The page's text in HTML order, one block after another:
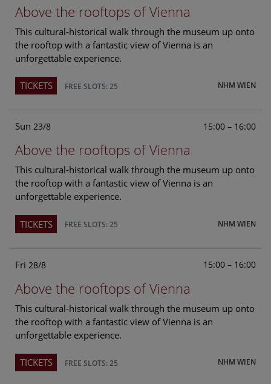
Above the rooftops of Vienna
This cultural-historical walk through the museum up onto
the rooftop with a fantastic view of Vienna is an
unforgettable experience.
NHM WIEN
TICKETS FREE SLOTS: 25
Sun 23/8 15:00 – 16:00
Above the rooftops of Vienna
This cultural-historical walk through the museum up onto
the rooftop with a fantastic view of Vienna is an
unforgettable experience.
NHM WIEN
TICKETS FREE SLOTS: 25
Fri 28/8 15:00 – 16:00
Above the rooftops of Vienna
This cultural-historical walk through the museum up onto
the rooftop with a fantastic view of Vienna is an
unforgettable experience.
NHM WIEN
TICKETS FREE SLOTS: 25